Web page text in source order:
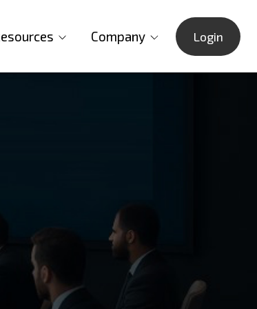
Company Login